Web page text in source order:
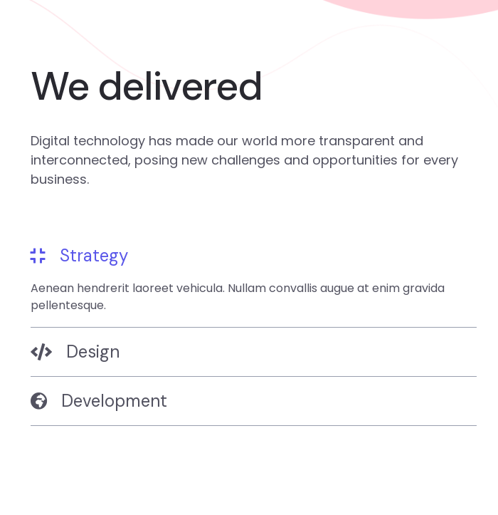
We delivered
Digital technology has made our world more transparent and
interconnected, posing new challenges and opportunities for every
business.
Strategy
Aenean hendrerit laoreet vehicula. Nullam convallis augue at enim gravida
pellentesque.
Design
Development